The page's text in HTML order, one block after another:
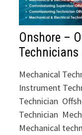
Onshore –
Technicians
Mechanical
Instrument
Technician
Technician
Mechanical